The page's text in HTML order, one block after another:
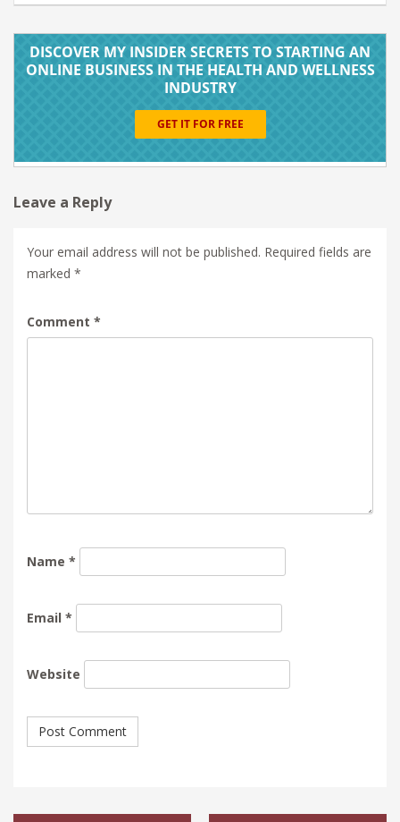
Leave a Reply
Your email address will not be published. Required fields are
marked *
Comment *
Name *
Email *
Website